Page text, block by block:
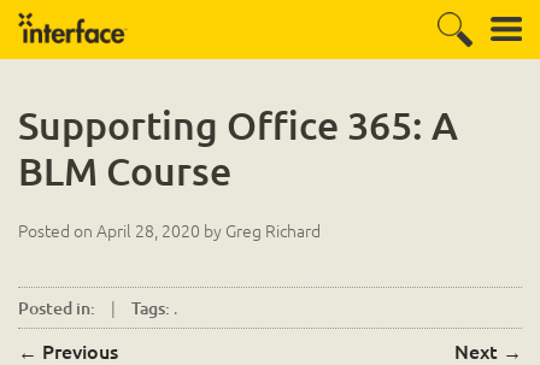
Supporting Office 365: A
BLM Course
Posted on April 28, 2020 by Greg Richard
Posted in: | Tags: .
← Previous Next →